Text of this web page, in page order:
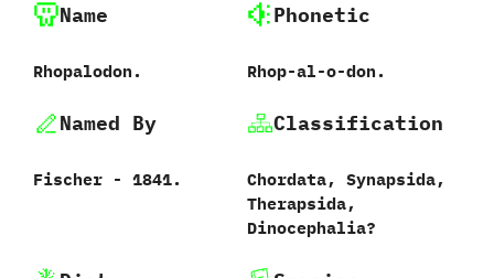
Name
Rhopalodon.
Phonetic
Rhop-al-o-don.
Named By
Fischer‭ ‬-‭ ‬1841.
Classification
Chordata,‭ ‬Synapsida,‭
‬Therapsida,‭
‬Dinocephalia‭?